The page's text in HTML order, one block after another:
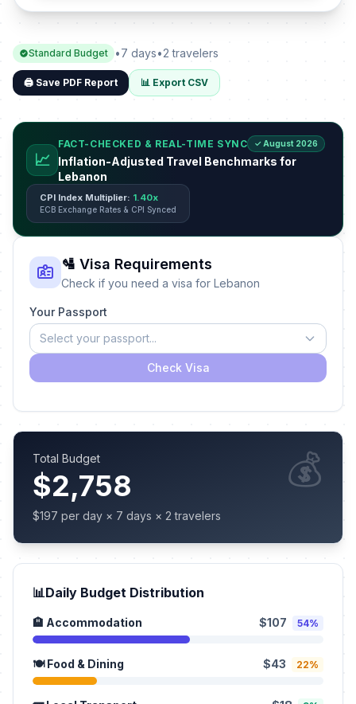
Standard Budget •7 days•2 travelers
🖨️ Save PDF Report 📊 Export CSV
📈
FACT-CHECKED & REAL-TIME SYNC ✓ August 2026
Inflation-Adjusted Travel Benchmarks for
Lebanon
CPI Index Multiplier: 1.40x
ECB Exchange Rates & CPI Synced
🛂 Visa Requirements
Check if you need a visa for Lebanon
Your Passport
Select your passport...
Check Visa
Total Budget
$2,758
$197 per day × 7 days × 2 travelers
💰
📊Daily Budget Distribution
🏨 Accommodation $107 54%
🍽️ Food & Dining $43 22%